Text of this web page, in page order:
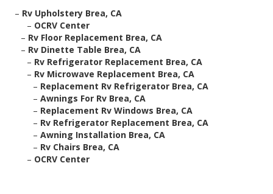
– Rv Upholstery Brea, CA
– OCRV Center
– Rv Floor Replacement Brea, CA
– Rv Dinette Table Brea, CA
– Rv Refrigerator Replacement Brea, CA
– Rv Microwave Replacement Brea, CA
– Replacement Rv Refrigerator Brea, CA
– Awnings For Rv Brea, CA
– Replacement Rv Windows Brea, CA
– Rv Refrigerator Replacement Brea, CA
– Awning Installation Brea, CA
– Rv Chairs Brea, CA
– OCRV Center